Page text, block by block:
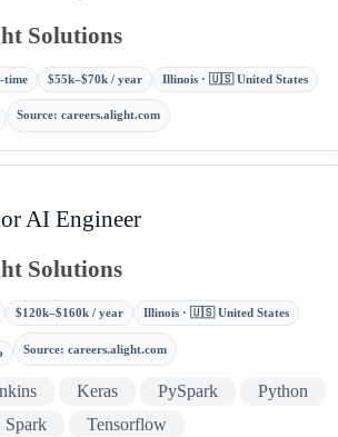
Solutions
time $55k–$70k / year Illinois · 🇺🇸 United States
Source: careers.alight.com
AI Engineer
Solutions
$120k–$160k / year Illinois · 🇺🇸 United States
Source: careers.alight.com
Keras PySpark
Python
Spark Tensorflow